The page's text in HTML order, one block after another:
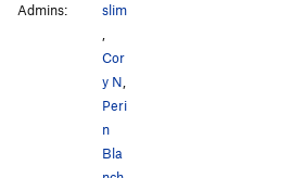
Admins:
slim
,
Cor
y N,
Peri
n
Bla